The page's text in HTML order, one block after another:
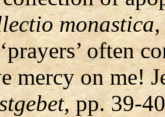
monastica
often
mercy on me!
, pp. 39-